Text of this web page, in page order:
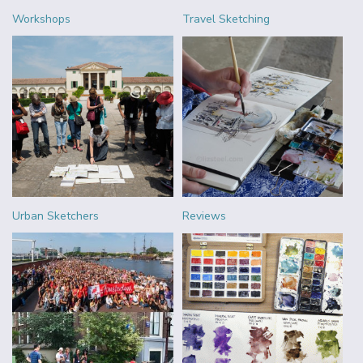
Workshops Travel Sketching
Urban Sketchers Reviews